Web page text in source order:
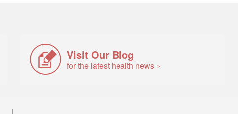
Visit Our Blog
for the latest health news »